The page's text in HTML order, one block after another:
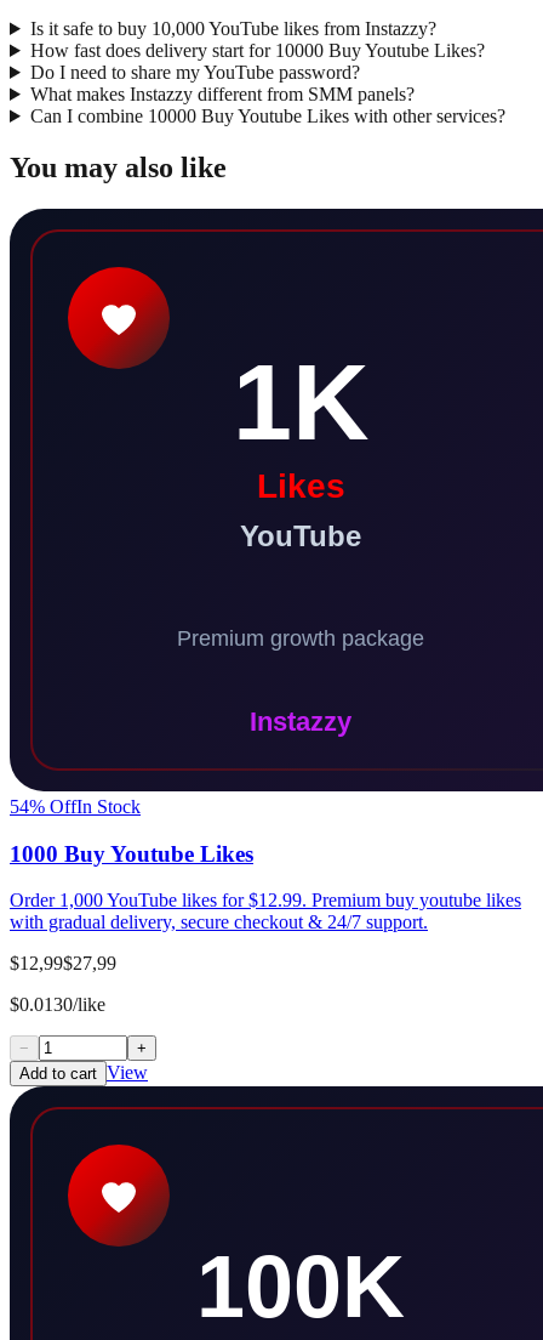
Is it safe to buy 10,000 YouTube likes from Instazzy?
How fast does delivery start for 10000 Buy Youtube Likes?
Do I need to share my YouTube password?
What makes Instazzy different from SMM panels?
Can I combine 10000 Buy Youtube Likes with other services?
You may also like
54% OffIn Stock
1000 Buy Youtube Likes
Order 1,000 YouTube likes for $12.99. Premium buy youtube likes
with gradual delivery, secure checkout & 24/7 support.
$12,99$27,99
$0.0130/like
−
+
Add to cart View